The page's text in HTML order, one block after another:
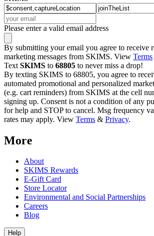
Please enter a valid email address
By submitting your email you agree to receive
marketing messages from SKIMS. View Terms
Text SKIMS to 68805 to never miss a drop!
By texting SKIMS to 68805, you agree to
automated promotional and personalized
(e.g. cart reminders) from SKIMS at the cell
signing up. Consent is not a condition of any
for help and STOP to cancel. Msg frequency
rates may apply. View Terms & Privacy.
More
About
SKIMS Rewards
E-Gift Card
Store Locator
Environmental and Social Partnerships
Careers
Blog
Help